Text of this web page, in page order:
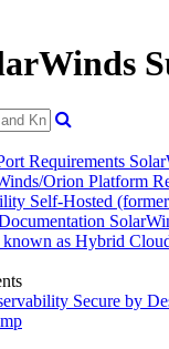
Requirements
Orion Platform
Self-Hosted
as Hybrid
Secure by